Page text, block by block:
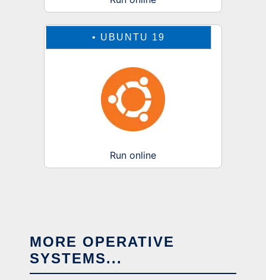
• UBUNTU 19
Run online
MORE OPERATIVE
SYSTEMS...